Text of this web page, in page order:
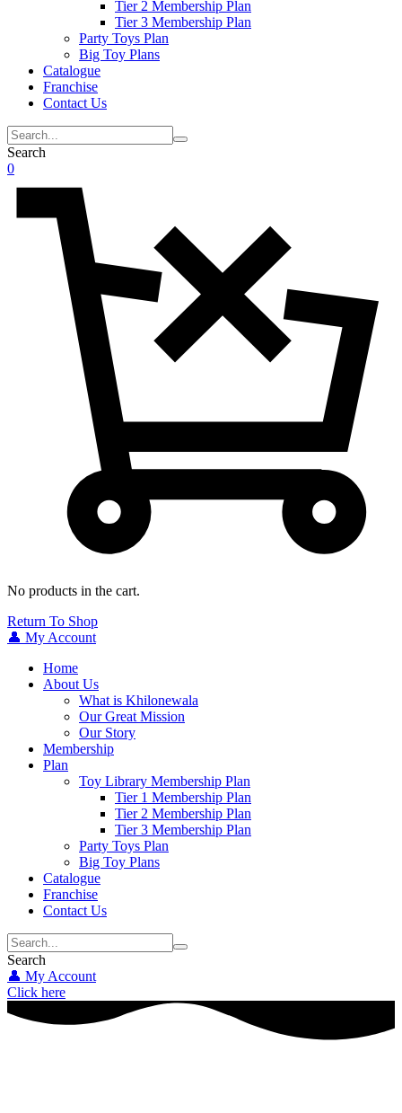
Tier 2 Membership Plan
Tier 3 Membership Plan
Party Toys Plan
Big Toy Plans
Catalogue
Franchise
Contact Us
Search
0
No products in the cart.
Return To Shop
👤 My Account
Home
About Us
What is Khilonewala
Our Great Mission
Our Story
Membership
Plan
Toy Library Membership Plan
Tier 1 Membership Plan
Tier 2 Membership Plan
Tier 3 Membership Plan
Party Toys Plan
Big Toy Plans
Catalogue
Franchise
Contact Us
Search
👤 My Account
Click here